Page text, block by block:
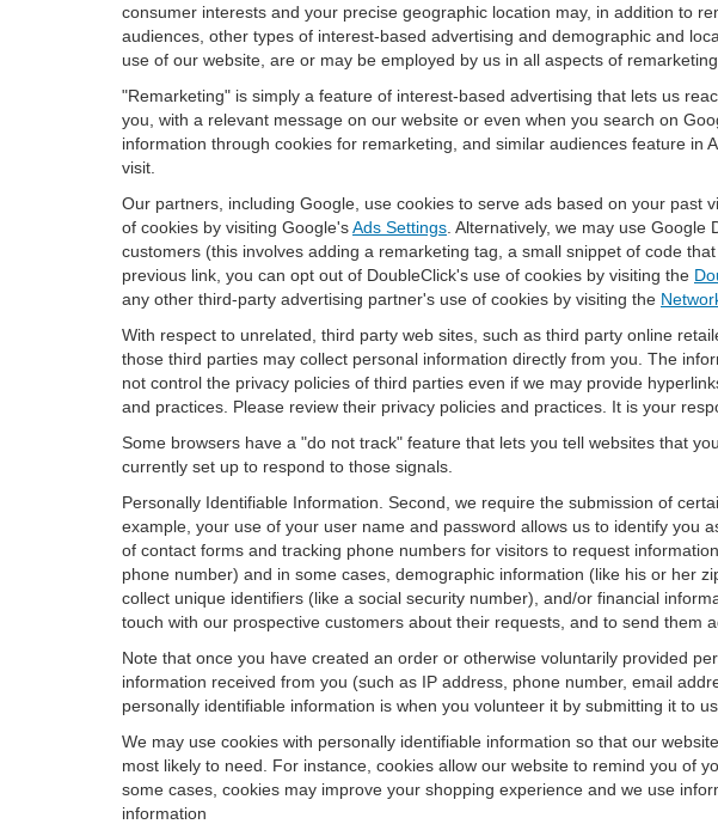
consumer interests and your precise geographic location may, in addition to
audiences, other types of interest-based advertising and demographic and
use of our website, are or may be employed by us in all aspects of
"Remarketing" is simply a feature of interest-based advertising that lets us
you, with a relevant message on our website or even when you search on
information through cookies for remarketing, and similar audiences feature
visit.
Our partners, including Google, use cookies to serve ads based on your
of cookies by visiting Google'sAds Settings . Alternatively, we may use
customers (this involves adding a remarketing tag, a small snippet of code
previous link, you can opt out of DoubleClick's use of cookies by visiting the
any other third-party advertising partner's use of cookies by visiting the
With respect to unrelated, third party web sites, such as third party online
those third parties may collect personal information directly from you. The
not control the privacy policies of third parties even if we may provide
and practices. Please review their privacy policies and practices. It is your
Some browsers have a "do not track" feature that lets you tell websites that
currently set up to respond to those signals.
Personally Identifiable Information. Second, we require the submission of
example, your use of your user name and password allows us to identify you
of contact forms and tracking phone numbers for visitors to request
phone number) and in some cases, demographic information (like his or her
collect unique identifiers (like a social security number), and/or financial
touch with our prospective customers about their requests, and to send them
Note that once you have created an order or otherwise voluntarily provided
information received from you (such as IP address, phone number, email
personally identifiable information is when you volunteer it by submitting it to us.
We may use cookies with personally identifiable information so that our
most likely to need. For instance, cookies allow our website to remind you of
some cases, cookies may improve your shopping experience and we use
information